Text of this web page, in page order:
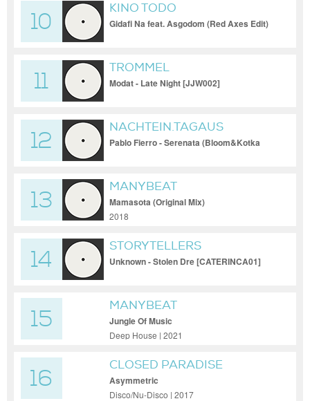
10
KINO TODO
Gidafi Na feat. Asgodom (Red Axes Edit)
11
TROMMEL
Modat - Late Night [JJW002]
12
NACHTEIN.TAGAUS
Pablo Fierro - Serenata (Bloom&Kotka
13
MANYBEAT
Mamasota (Original Mix)
2018
14
STORYTELLERS
Unknown - Stolen Dre [CATERINCA01]
15
MANYBEAT
Jungle Of Music
Deep House | 2021
16
CLOSED PARADISE
Asymmetric
Disco/Nu-Disco | 2017